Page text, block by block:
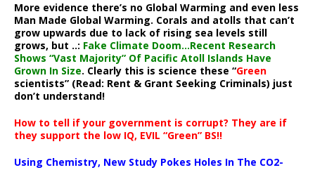
More evidence there’s no Global Warming and even less
Man Made Global Warming. Corals and atolls that can’t
grow upwards due to lack of rising sea levels still
grows, but ..: Fake Climate Doom…Recent Research
Shows “Vast Majority” Of Pacific Atoll Islands Have
Grown In Size. Clearly this is science these “Green
scientists” (Read: Rent & Grant Seeking Criminals) just
don’t understand!
How to tell if your government is corrupt? They are if
they support the low IQ, EVIL “Green” BS!!
Using Chemistry, New Study Pokes Holes In The CO2-